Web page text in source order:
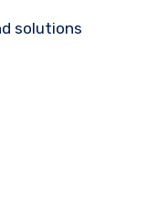
solutions